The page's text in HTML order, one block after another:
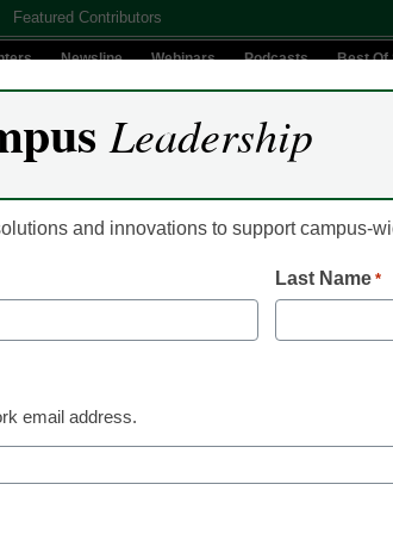
Featured Contributors
Newsline Webinars Podcasts Best Of
the
Jake New, Editor, <a href='https://
Leadership
and innovations to support campus-
Last Name *
email address.